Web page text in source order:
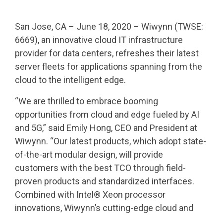
San Jose, CA – June 18, 2020 – Wiwynn (TWSE:
6669), an innovative cloud IT infrastructure
provider for data centers, refreshes their latest
server fleets for applications spanning from the
cloud to the intelligent edge.
“We are thrilled to embrace booming
opportunities from cloud and edge fueled by AI
and 5G,” said Emily Hong, CEO and President at
Wiwynn. “Our latest products, which adopt state-
of-the-art modular design, will provide
customers with the best TCO through field-
proven products and standardized interfaces.
Combined with Intel® Xeon processor
innovations, Wiwynn’s cutting-edge cloud and